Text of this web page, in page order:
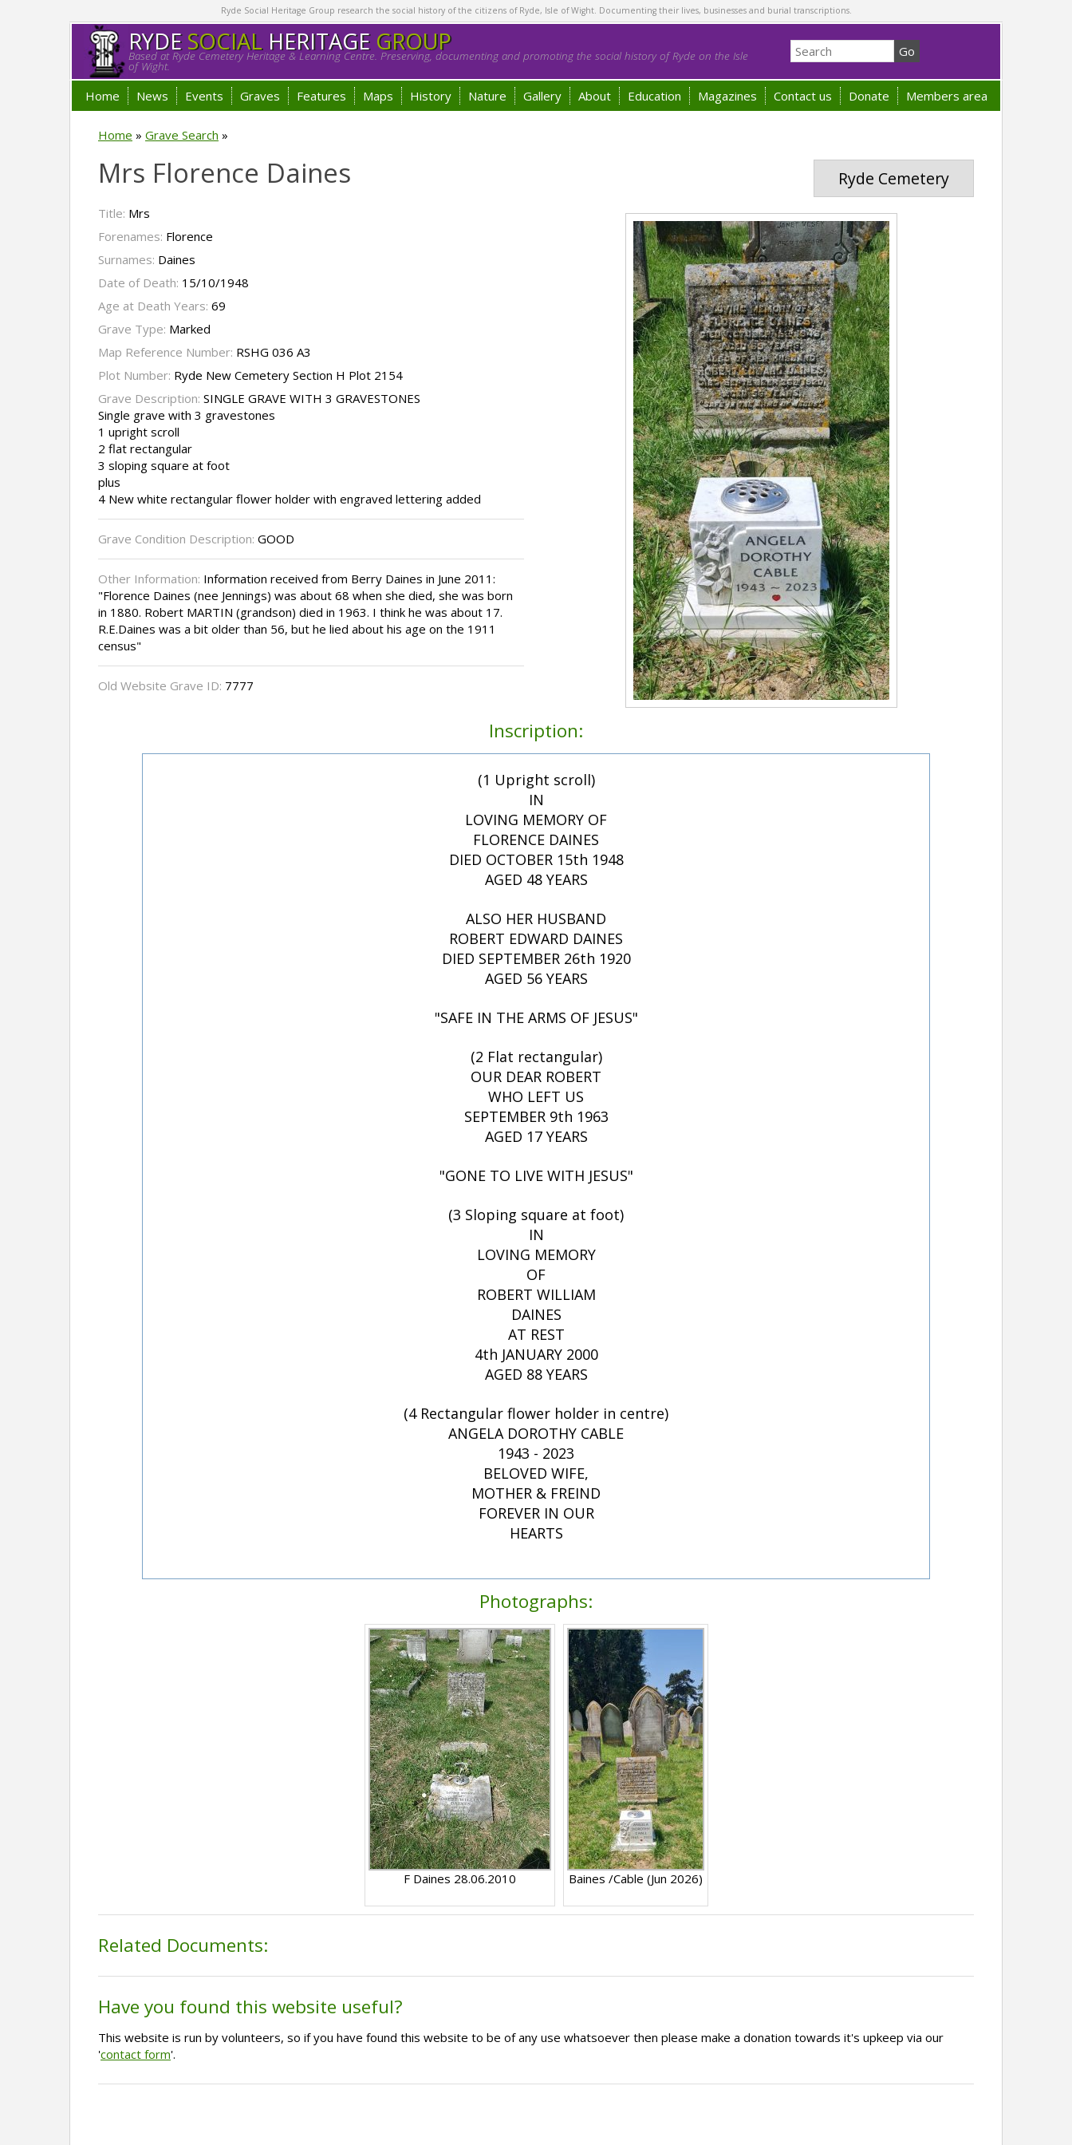
Ryde Social Heritage Group research the social history of the citizens of Ryde, Isle of Wight. Documenting their lives, businesses and burial transcriptions.
RYDESOCIALHERITAGE GROUP
Based at Ryde Cemetery Heritage & Learning Centre. Preserving, documenting and promoting the social history of Ryde on the Isle
of Wight.
Home News Events Graves Features Maps History Nature Gallery About Education Magazines Contact us Donate Members area
Home » Grave Search »
Ryde Cemetery
Mrs Florence Daines
Title: Mrs
Forenames: Florence
Surnames: Daines
Date of Death: 15/10/1948
Age at Death Years: 69
Grave Type: Marked
Map Reference Number: RSHG 036 A3
Plot Number: Ryde New Cemetery Section H Plot 2154
Grave Description: SINGLE GRAVE WITH 3 GRAVESTONES
Single grave with 3 gravestones
1 upright scroll
2 flat rectangular
3 sloping square at foot
plus
4 New white rectangular flower holder with engraved lettering added
Grave Condition Description: GOOD
Other Information: Information received from Berry Daines in June 2011:
"Florence Daines (nee Jennings) was about 68 when she died, she was born
in 1880. Robert MARTIN (grandson) died in 1963. I think he was about 17.
R.E.Daines was a bit older than 56, but he lied about his age on the 1911
census"
Old Website Grave ID: 7777
Inscription:
(1 Upright scroll)
IN
LOVING MEMORY OF
FLORENCE DAINES
DIED OCTOBER 15th 1948
AGED 48 YEARS
ALSO HER HUSBAND
ROBERT EDWARD DAINES
DIED SEPTEMBER 26th 1920
AGED 56 YEARS
"SAFE IN THE ARMS OF JESUS"
(2 Flat rectangular)
OUR DEAR ROBERT
WHO LEFT US
SEPTEMBER 9th 1963
AGED 17 YEARS
"GONE TO LIVE WITH JESUS"
(3 Sloping square at foot)
IN
LOVING MEMORY
OF
ROBERT WILLIAM
DAINES
AT REST
4th JANUARY 2000
AGED 88 YEARS
(4 Rectangular flower holder in centre)
ANGELA DOROTHY CABLE
1943 - 2023
BELOVED WIFE,
MOTHER & FREIND
FOREVER IN OUR
HEARTS
Photographs:
F Daines 28.06.2010 Baines /Cable (Jun 2026)
Related Documents:
Have you found this website useful?
This website is run by volunteers, so if you have found this website to be of any use whatsoever then please make a donation towards it's upkeep via our
'contact form'.